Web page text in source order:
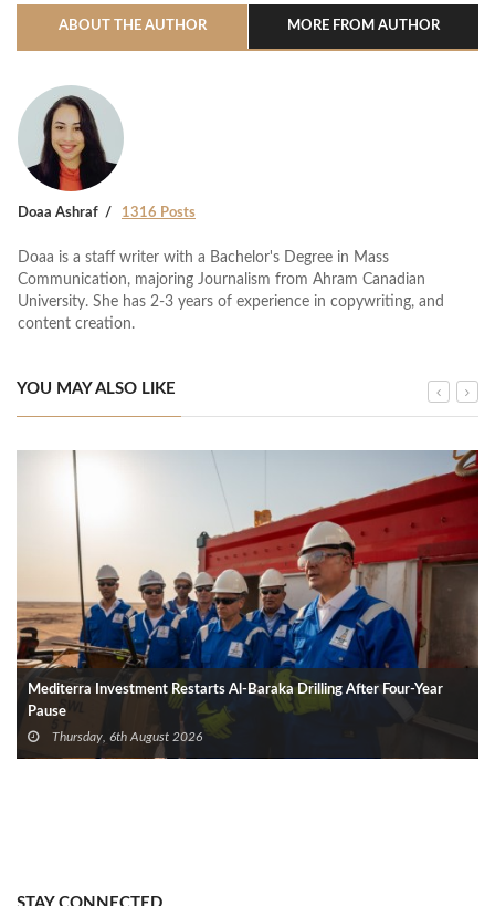
ABOUT THE AUTHOR MORE FROM AUTHOR
Doaa Ashraf 1316 Posts
Doaa is a staff writer with a Bachelor's Degree in Mass
Communication, majoring Journalism from Ahram Canadian
University. She has 2-3 years of experience in copywriting, and
content creation.
YOU MAY ALSO LIKE
Mediterra Investment Restarts Al‑Baraka Drilling After Four‑Year
Pause
Thursday, 6th August 2026